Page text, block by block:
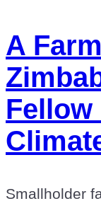
A
Smallholder